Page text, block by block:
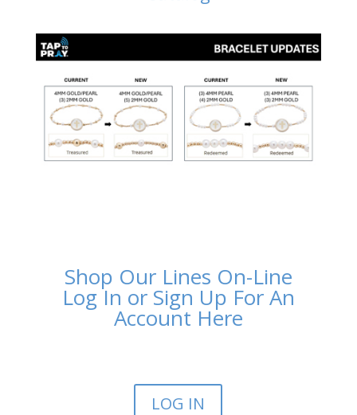
Shop Our Lines On-Line
Log In or Sign Up For An
Account Here
LOG IN